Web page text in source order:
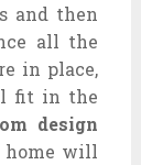
and then
all the
in place,
fit in the
design
home will